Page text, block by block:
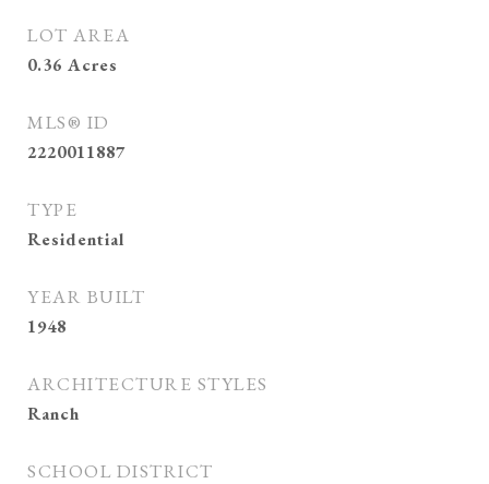
LOT AREA
0.36 Acres
MLS® ID
2220011887
TYPE
Residential
YEAR BUILT
1948
ARCHITECTURE STYLES
Ranch
SCHOOL DISTRICT